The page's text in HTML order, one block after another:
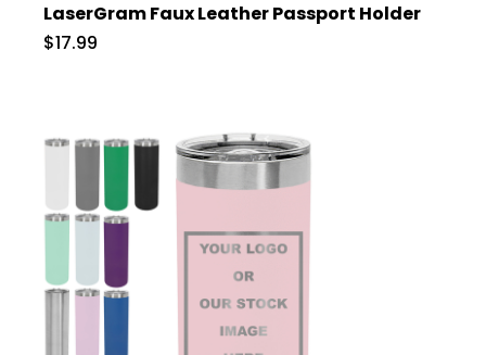
LaserGram Faux Leather Passport Holder
$17.99